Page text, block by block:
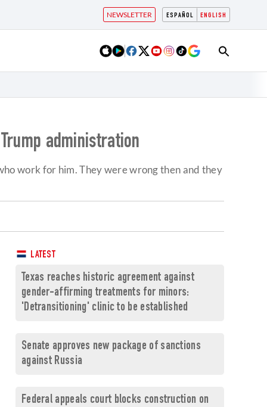
ESPAÑOL ENGLISH
NEWSLETTER
administration
work for him. They were wrong then and they
LATEST
Texas reaches historic agreement against
gender-affirming treatments for minors:
'Detransitioning' clinic to be established
Senate approves new package of sanctions
against Russia
Federal appeals court blocks construction on